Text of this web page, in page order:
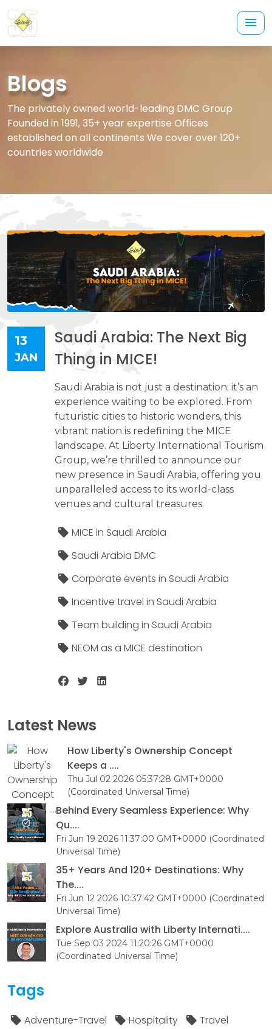
Blogs
The privately owned world-leading DMC Group
Founded in 1991, 35+ year expertise Offices
established on all continents We cover over 120+
countries worldwide
13
JAN
Saudi Arabia: The Next Big
Thing in MICE!
Saudi Arabia is not just a destination; it’s an
experience waiting to be explored. From
futuristic cities to historic wonders, this
vibrant nation is redefining the MICE
landscape. At Liberty International Tourism
Group, we’re thrilled to announce our
new presence in Saudi Arabia, offering you
unparalleled access to its world-class
venues and cultural treasures.
MICE in Saudi Arabia
Saudi Arabia DMC
Corporate events in Saudi Arabia
Incentive travel in Saudi Arabia
Team building in Saudi Arabia
NEOM as a MICE destination
Latest News
How Liberty's Ownership Concept
Keeps a ....
Thu Jul 02 2026 05:37:28 GMT+0000
(Coordinated Universal Time)
Behind Every Seamless Experience: Why
Qu....
Fri Jun 19 2026 11:37:00 GMT+0000 (Coordinated
Universal Time)
35+ Years And 120+ Destinations: Why
The....
Fri Jun 12 2026 10:37:42 GMT+0000 (Coordinated
Universal Time)
Explore Australia with Liberty Internati....
Tue Sep 03 2024 11:20:26 GMT+0000
(Coordinated Universal Time)
Tags
Adventure-Travel Hospitality
Travel